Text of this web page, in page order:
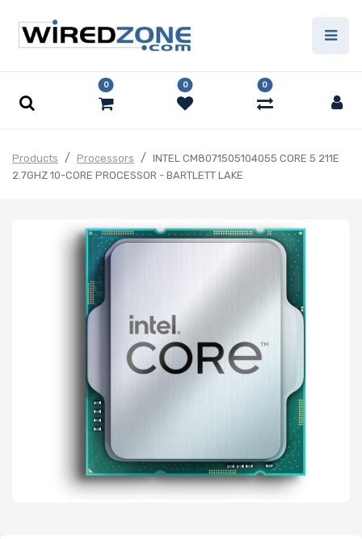
0 0 0
Products Processors
INTEL CM8071505104055 CORE 5 211E
2.7GHZ 10-CORE PROCESSOR - BARTLETT LAKE